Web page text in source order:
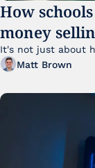
How
money
Matt Brown